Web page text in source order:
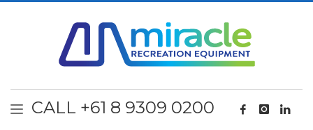
CALL +61 8 9309 0200